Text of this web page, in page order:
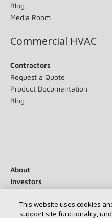
Blog
Media Room
Commercial HVAC
Contractors
Request a Quote
Product Documentation
Blog
About
Investors
Suppliers
Newsroom
This website uses cookies
support site functionality,